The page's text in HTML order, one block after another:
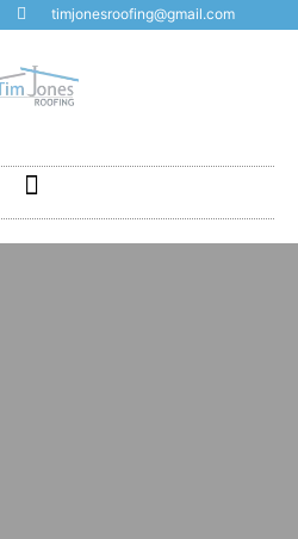
timjonesroofing@gmail.com